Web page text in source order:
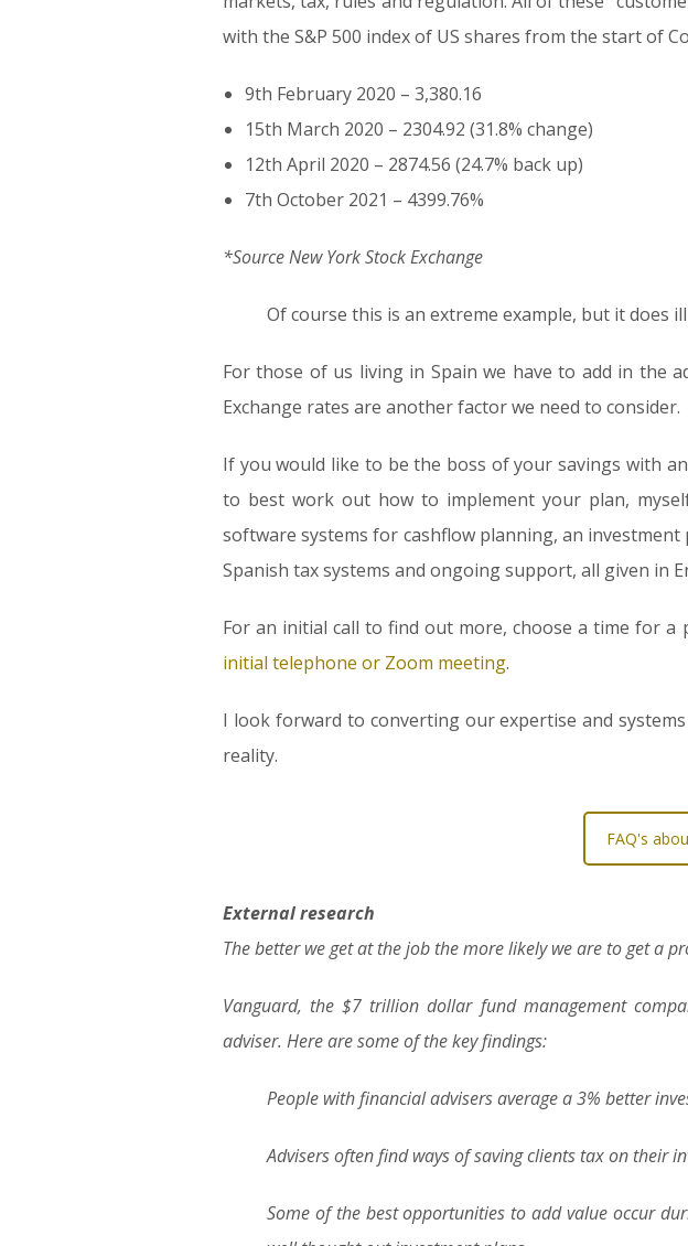
with the S&P 500 index of US shares from the start of
9th February 2020 – 3,380.16
15th March 2020 – 2304.92 (31.8% change)
12th April 2020 – 2874.56 (24.7% back up)
7th October 2021 – 4399.76%
*Source New York Stock Exchange
Of course this is an extreme example, but it does
For those of us living in Spain we have to add in the
Exchange rates are another factor we need to consider.
If you would like to be the boss of your savings with
to best work out how to implement your plan,
software systems for cashflow planning, an
Spanish tax systems and ongoing support, all given in
For an initial call to find out more, choose a time for
initial telephone or Zoom meeting.
I look forward to converting our expertise and
reality.
FAQ's
External research
The better we get at the job the more likely we are to get a
Vanguard, the $7 trillion dollar fund management
adviser. Here are some of the key findings:
People with financial advisers average a 3% better
Advisers often find ways of saving clients tax on their
Some of the best opportunities to add value occur